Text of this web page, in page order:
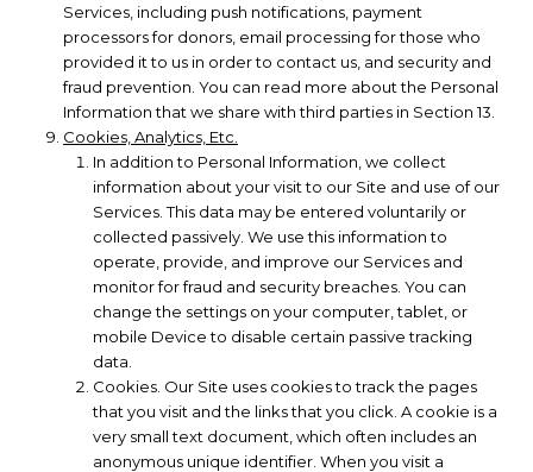
Services, including push notifications, payment
processors for donors, email processing for those who
provided it to us in order to contact us, and security and
fraud prevention. You can read more about the Personal
Information that we share with third parties in Section 13.
Cookies, Analytics, Etc.
In addition to Personal Information, we collect
information about your visit to our Site and use of our
Services. This data may be entered voluntarily or
collected passively. We use this information to
operate, provide, and improve our Services and
monitor for fraud and security breaches. You can
change the settings on your computer, tablet, or
mobile Device to disable certain passive tracking
data.
Cookies. Our Site uses cookies to track the pages
that you visit and the links that you click. A cookie is a
very small text document, which often includes an
anonymous unique identifier. When you visit a